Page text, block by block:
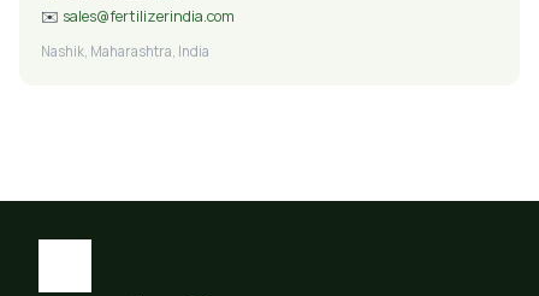
✉️ sales@fertilizerindia.com
Nashik, Maharashtra, India